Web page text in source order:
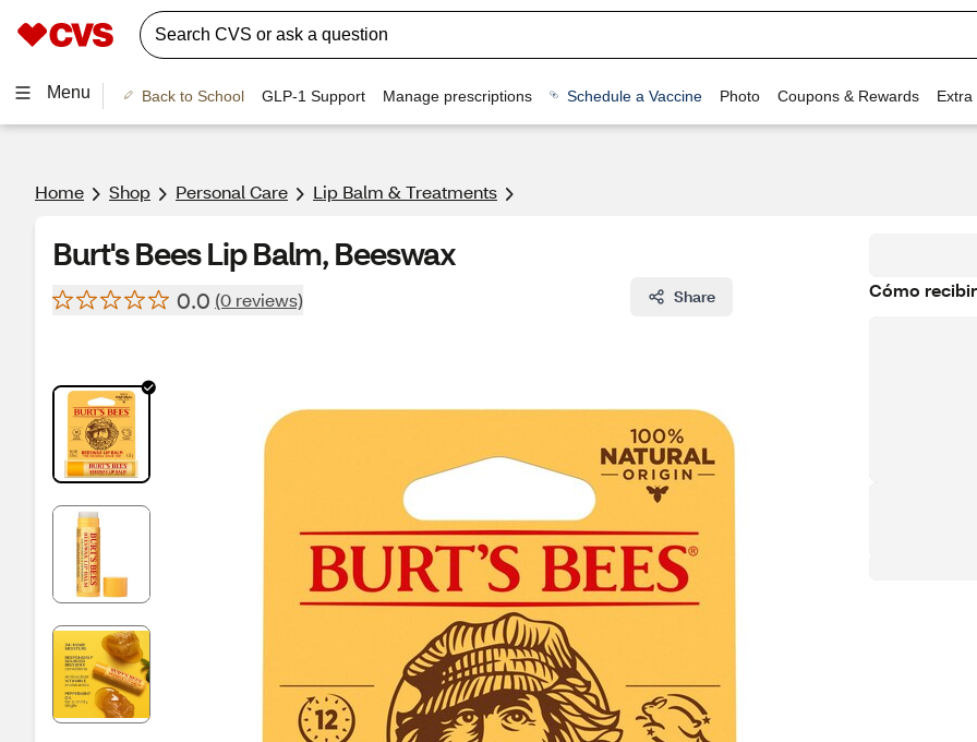
Menu Back to School GLP-1 Support Manage prescriptions Schedule a Vaccine Photo Coupons & Rewards Extra
Home Shop Personal Care Lip Balm & Treatments
Burt's Bees Lip Balm, Beeswax
0.0 (0 reviews) Share Cómo